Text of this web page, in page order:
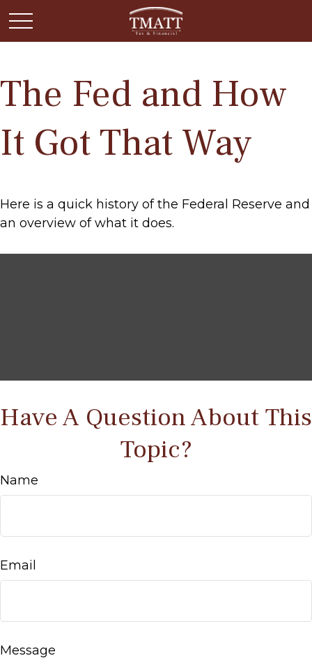
The Fed and How
It Got That Way
Here is a quick history of the Federal Reserve and
an overview of what it does.
Have A Question About This
Topic?
Name
Email
Message